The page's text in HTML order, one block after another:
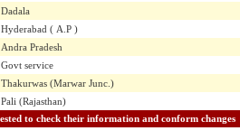
Dadala
Hyderabad ( A.P )
Andra Pradesh
Govt service
Thakurwas (Marwar Junc.)
Pali (Rajasthan)
Note : All rajpurohits are requested to check their information and conform changes